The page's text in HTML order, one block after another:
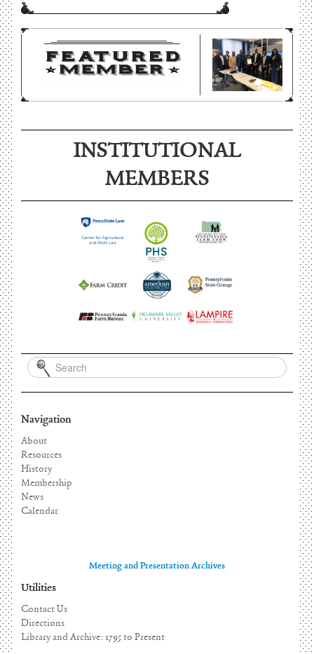
INSTITUTIONAL
MEMBERS
Navigation
About
Resources
History
Membership
News
Calendar
Meeting and Presentation Archives
Utilities
Contact Us
Directions
Library and Archive: 1795 to Present